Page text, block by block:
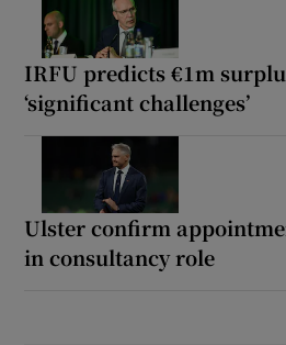
IRFU predicts €1m
‘significant challenges’
Ulster confirm
in consultancy role